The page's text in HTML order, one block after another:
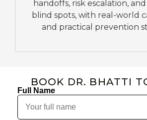
handoffs, risk escalation,
blind spots, with real-world
and practical prevention
BOOK DR. BHATTI
Full Name